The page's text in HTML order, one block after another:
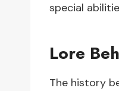
special
Lore
The history